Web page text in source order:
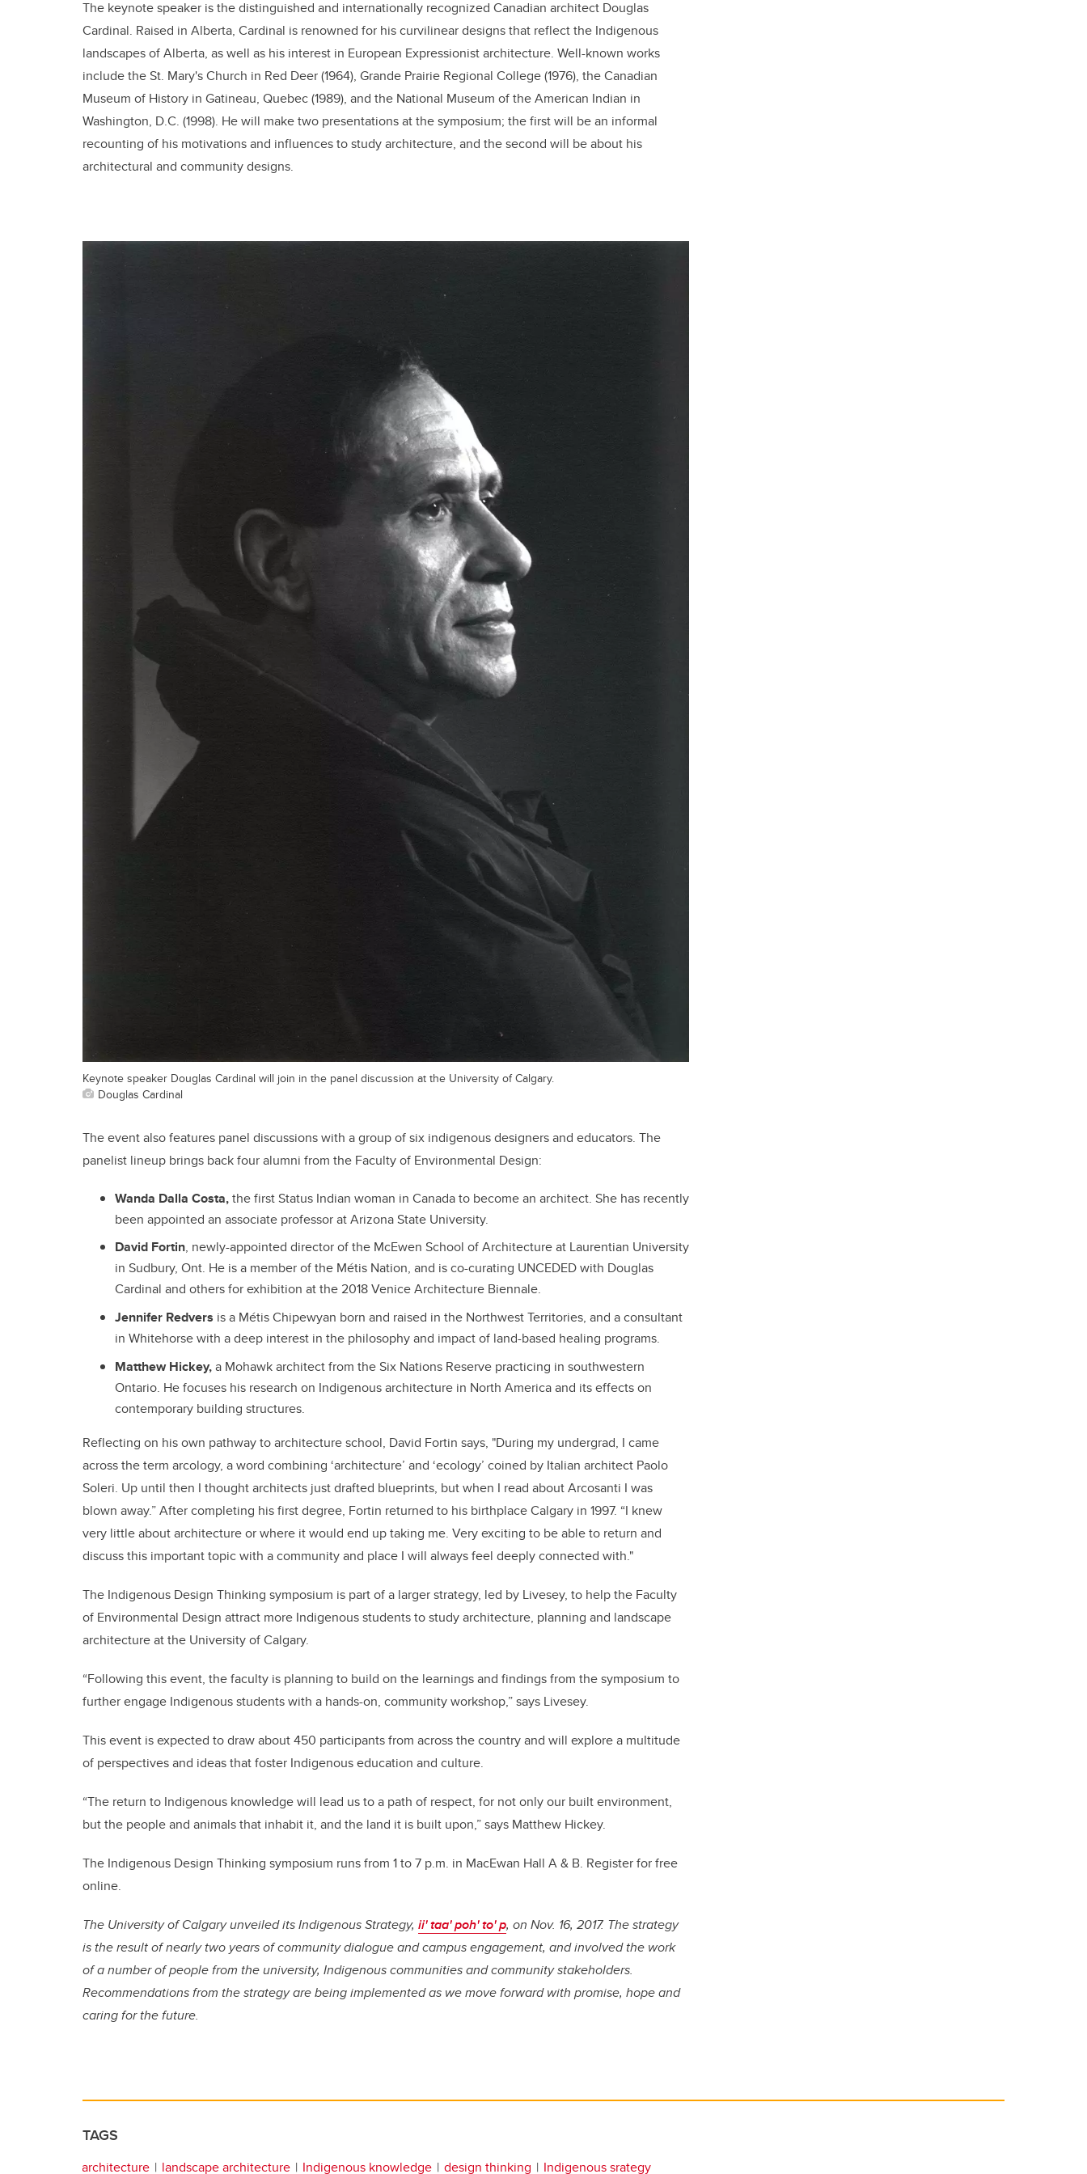
The keynote speaker is the distinguished and internationally recognized Canadian architect Douglas
Cardinal. Raised in Alberta, Cardinal is renowned for his curvilinear designs that reflect the Indigenous
landscapes of Alberta, as well as his interest in European Expressionist architecture. Well-known works
include the St. Mary's Church in Red Deer (1964), Grande Prairie Regional College (1976), the Canadian
Museum of History in Gatineau, Quebec (1989), and the National Museum of the American Indian in
Washington, D.C. (1998). He will make two presentations at the symposium; the first will be an informal
recounting of his motivations and influences to study architecture, and the second will be about his
architectural and community designs.
Keynote speaker Douglas Cardinal will join in the panel discussion at the University of Calgary.
Douglas Cardinal
The event also features panel discussions with a group of six indigenous designers and educators. The
panelist lineup brings back four alumni from the Faculty of Environmental Design:
Wanda Dalla Costa,the first Status Indian woman in Canada to become an architect. She has recently
been appointed an associate professor at Arizona State University.
David Fortin, newly-appointed director of the McEwen School of Architecture at Laurentian University
in Sudbury, Ont. He is a member of the Métis Nation, and is co-curating UNCEDED with Douglas
Cardinal and others for exhibition at the 2018 Venice Architecture Biennale.
Jennifer Redvers is a Métis Chipewyan born and raised in the Northwest Territories, and a consultant
in Whitehorse with a deep interest in the philosophy and impact of land-based healing programs.
Matthew Hickey,a Mohawk architect from the Six Nations Reserve practicing in southwestern
Ontario. He focuses his research on Indigenous architecture in North America and its effects on
contemporary building structures.
Reflecting on his own pathway to architecture school, David Fortin says, "During my undergrad, I came
across the term arcology, a word combining ‘architecture’ and ‘ecology’ coined by Italian architect Paolo
Soleri. Up until then I thought architects just drafted blueprints, but when I read about Arcosanti I was
blown away.” After completing his first degree, Fortin returned to his birthplace Calgary in 1997. “I knew
very little about architecture or where it would end up taking me. Very exciting to be able to return and
discuss this important topic with a community and place I will always feel deeply connected with."
The Indigenous Design Thinking symposium is part of a larger strategy, led by Livesey, to help the Faculty
of Environmental Design attract more Indigenous students to study architecture, planning and landscape
architecture at the University of Calgary.
“Following this event, the faculty is planning to build on the learnings and findings from the symposium to
further engage Indigenous students with a hands-on, community workshop,” says Livesey.
This event is expected to draw about 450 participants from across the country and will explore a multitude
of perspectives and ideas that foster Indigenous education and culture.
“The return to Indigenous knowledge will lead us to a path of respect, for not only our built environment,
but the people and animals that inhabit it, and the land it is built upon,” says Matthew Hickey.
The Indigenous Design Thinking symposium runs from 1 to 7 p.m. in MacEwan Hall A & B. Register for free
online.
The University of Calgary unveiled its Indigenous Strategy, ii' taa' poh' to' p, on Nov. 16, 2017. The strategy
is the result of nearly two years of community dialogue and campus engagement, and involved the work
of a number of people from the university, Indigenous communities and community stakeholders.
Recommendations from the strategy are being implemented as we move forward with promise, hope and
caring for the future.
TAGS
architecture landscape architecture Indigenous knowledge design thinking Indigenous srategy